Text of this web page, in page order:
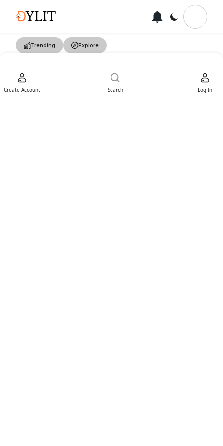
Trending Explore
Create Account Search Log In